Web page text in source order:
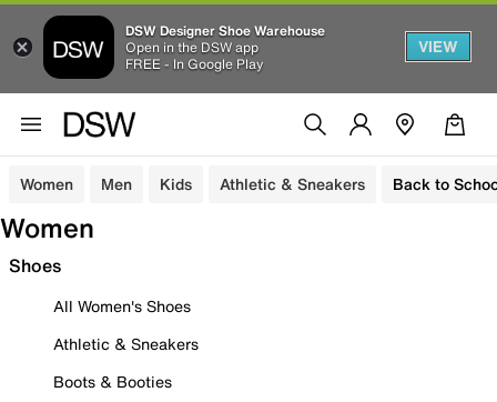
DSW Designer Shoe Warehouse
Open in the DSW app
FREE - In Google Play
VIEW
Women Men Kids Athletic & Sneakers Back to
Women
Shoes
All Women's Shoes
Athletic & Sneakers
Boots & Booties